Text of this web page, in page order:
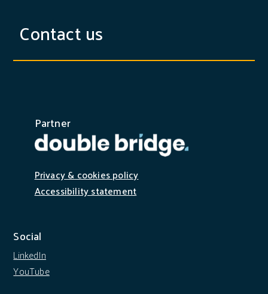
Contact us
Partner
Privacy & cookies policy
Accessibility statement
Social
LinkedIn
YouTube